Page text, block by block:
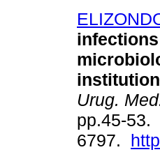
Urug.
pp.45-53.
6797.